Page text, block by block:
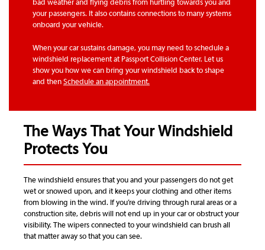
bad weather and flying debris from hurtling towards you and
your passengers. It also contains connections to many systems
onboard your vehicle.
When your car sustains damage, you may need to schedule a
windshield replacement at Passport Collision Center. Let us
show you how we can bring your windshield back to shape
and then Schedule an appointment.
The Ways That Your Windshield
Protects You
The windshield ensures that you and your passengers do not get
wet or snowed upon, and it keeps your clothing and other items
from blowing in the wind. If you’re driving through rural areas or a
construction site, debris will not end up in your car or obstruct your
visibility. The wipers connected to your windshield can brush all
that matter away so that you can see.